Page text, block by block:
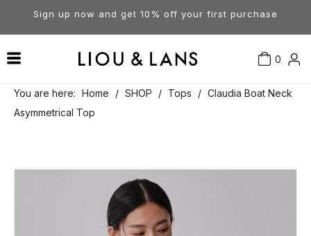
Sign up now and get 10% off your first purchase
0
Tops
Visit Our Stores
Account
You are here: Home / SHOP / Tops / Claudia Boat Neck
Asymmetrical Top